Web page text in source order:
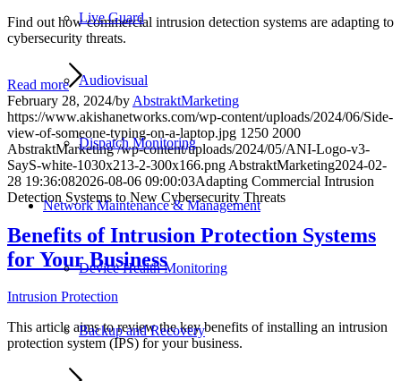
Live Guard
Audiovisual
Dispatch Monitoring
Network Maintenance & Management
Device Health Monitoring
Backup and Recovery
Find out how commercial intrusion detection systems are adapting to
cybersecurity threats.
Read more
February 28, 2024/by AbstraktMarketing
https://www.akishanetworks.com/wp-content/uploads/2024/06/Side-
view-of-someone-typing-on-a-laptop.jpg 1250 2000
AbstraktMarketing /wp-content/uploads/2024/05/ANI-Logo-v3-
SayS-white-1030x213-2-300x166.png AbstraktMarketing2024-02-
28 19:36:082026-08-06 09:00:03Adapting Commercial Intrusion
Detection Systems to New Cybersecurity Threats
Benefits of Intrusion Protection Systems
for Your Business
Intrusion Protection
This article aims to review the key benefits of installing an intrusion
protection system (IPS) for your business.